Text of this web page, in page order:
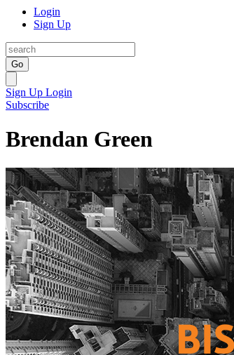
Login
Sign Up
Go
Sign Up Login
Subscribe
Brendan Green